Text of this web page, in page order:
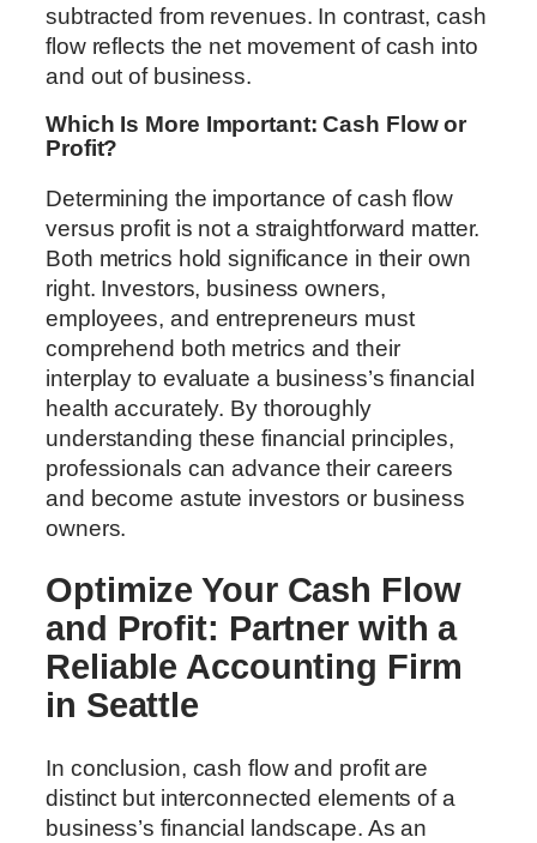
subtracted from revenues. In contrast, cash
flow reflects the net movement of cash into
and out of business.
Which Is More Important: Cash Flow or
Profit?
Determining the importance of cash flow
versus profit is not a straightforward matter.
Both metrics hold significance in their own
right. Investors, business owners,
employees, and entrepreneurs must
comprehend both metrics and their
interplay to evaluate a business’s financial
health accurately. By thoroughly
understanding these financial principles,
professionals can advance their careers
and become astute investors or business
owners.
Optimize Your Cash Flow
and Profit: Partner with a
Reliable Accounting Firm
in Seattle
In conclusion, cash flow and profit are
distinct but interconnected elements of a
business’s financial landscape. As an